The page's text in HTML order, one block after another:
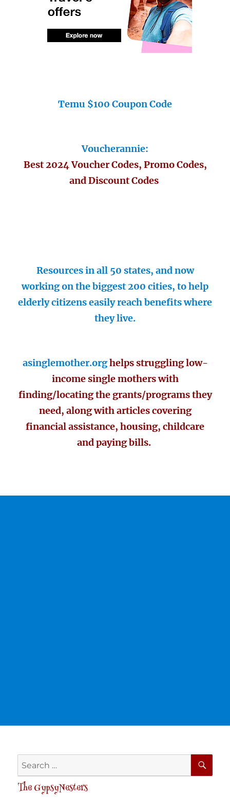
Temu $100 Coupon Code
Voucherannie:
Best 2024 Voucher Codes, Promo Codes,
and Discount Codes
Resources in all 50 states, and now
working on the biggest 200 cities, to help
elderly citizens easily reach benefits where
they live.
asinglemother.orghelps struggling low-
income single mothers with
finding/locating the grants/programs they
need, along with articles covering
financial assistance, housing, childcare
and paying bills.
Search
for:
The GypsyNesters